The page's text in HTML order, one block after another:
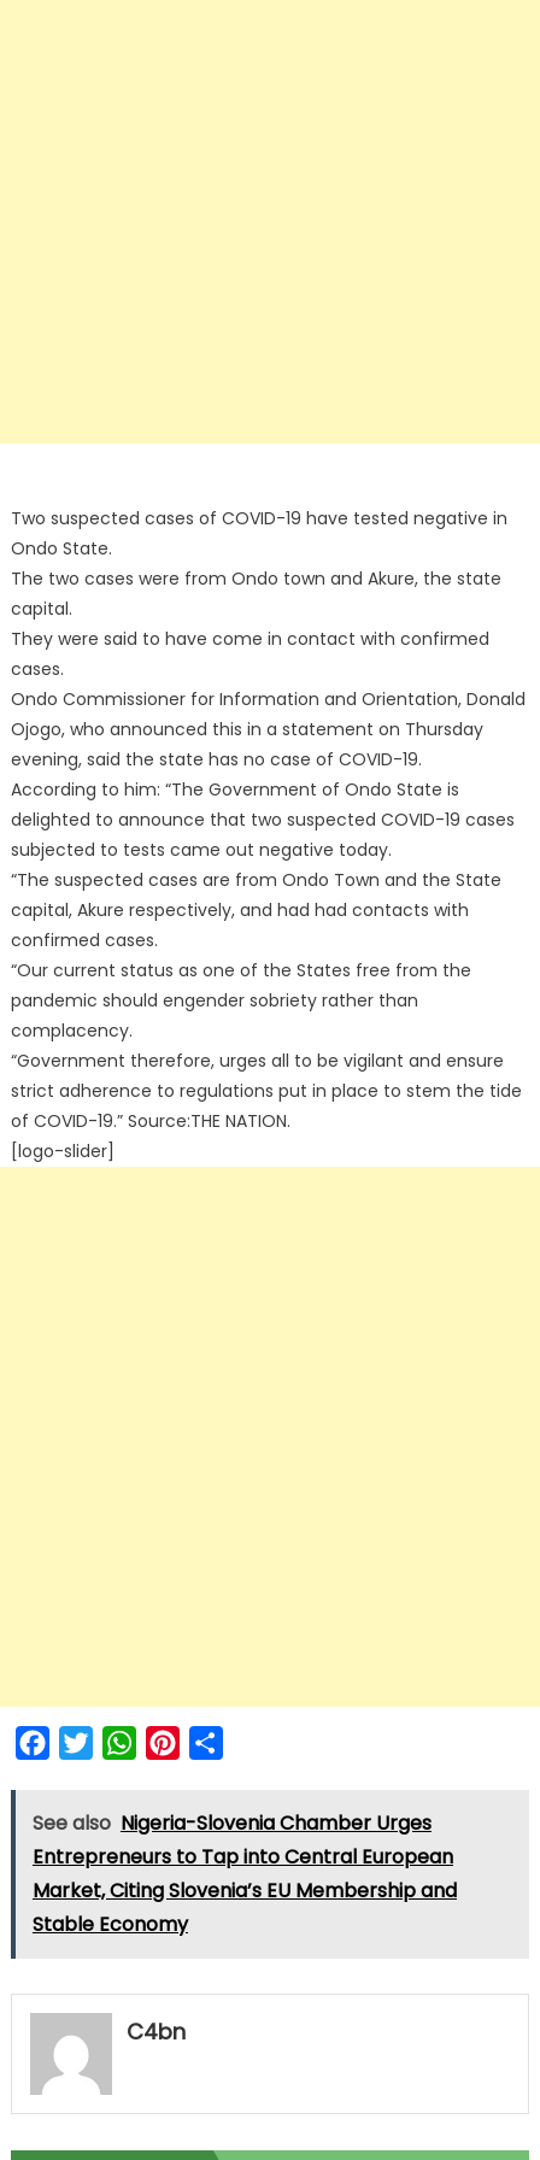
Two suspected cases of COVID-19 have tested negative in
Ondo State.
The two cases were from Ondo town and Akure, the state
capital.
They were said to have come in contact with confirmed
cases.
Ondo Commissioner for Information and Orientation, Donald
Ojogo, who announced this in a statement on Thursday
evening, said the state has no case of COVID-19.
According to him: “The Government of Ondo State is
delighted to announce that two suspected COVID-19 cases
subjected to tests came out negative today.
“The suspected cases are from Ondo Town and the State
capital, Akure respectively, and had had contacts with
confirmed cases.
“Our current status as one of the States free from the
pandemic should engender sobriety rather than
complacency.
“Government therefore, urges all to be vigilant and ensure
strict adherence to regulations put in place to stem the tide
of COVID-19.” Source:THE NATION.
[logo-slider]
FacebookTwitterWhatsAppPinterest
See also Nigeria-Slovenia Chamber Urges
Entrepreneurs to Tap into Central European
Market, Citing Slovenia’s EU Membership and
Stable Economy
C4bn